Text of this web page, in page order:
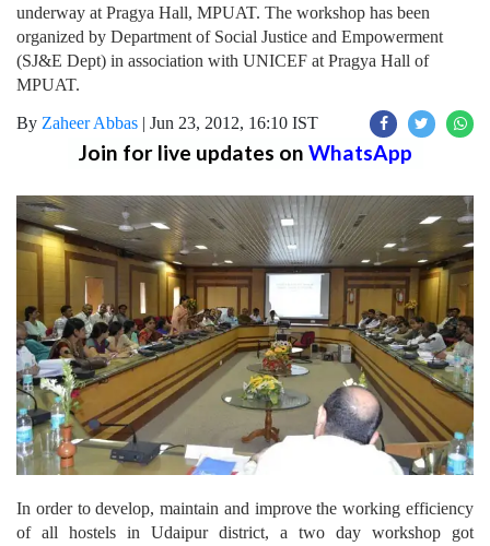
underway at Pragya Hall, MPUAT. The workshop has been
organized by Department of Social Justice and Empowerment
(SJ&E Dept) in association with UNICEF at Pragya Hall of
MPUAT.
By Zaheer Abbas | Jun 23, 2012, 16:10 IST
Join for live updates on WhatsApp
In order to develop, maintain and improve the working efficiency
of all hostels in Udaipur district, a two day workshop got